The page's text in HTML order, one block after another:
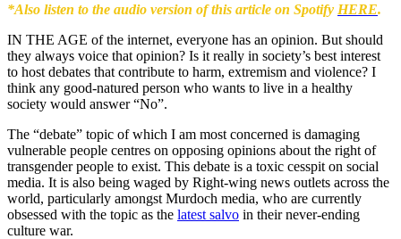
*Also listen to the audio version of this article on Spotify HERE.
IN THE AGE of the internet, everyone has an opinion. But should
they always voice that opinion? Is it really in society’s best interest
to host debates that contribute to harm, extremism and violence? I
think any good-natured person who wants to live in a healthy
society would answer “No”.
The “debate” topic of which I am most concerned is damaging
vulnerable people centres on opposing opinions about the right of
transgender people to exist. This debate is a toxic cesspit on social
media. It is also being waged by Right-wing news outlets across the
world, particularly amongst Murdoch media, who are currently
obsessed with the topic as the latest salvo in their never-ending
culture war.